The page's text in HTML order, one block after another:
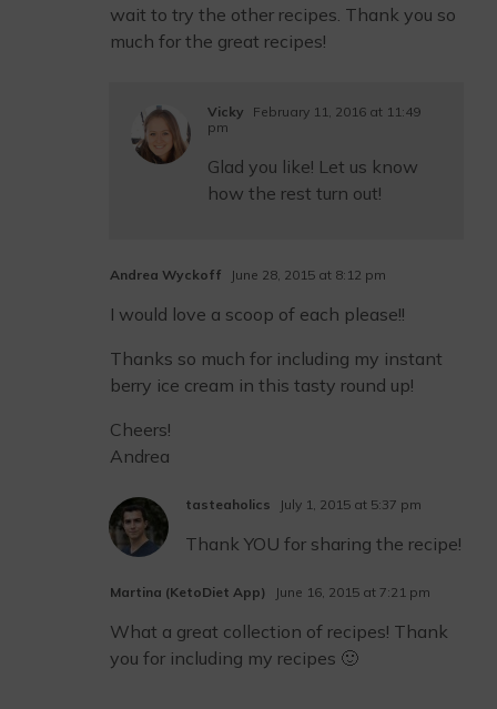
wait to try the other recipes. Thank you so
much for the great recipes!
Vicky
February 11, 2016 at 11:49
pm
Glad you like! Let us know
how the rest turn out!
Andrea Wyckoff June 28, 2015 at 8:12 pm
I would love a scoop of each please!!
Thanks so much for including my instant
berry ice cream in this tasty round up!
Cheers!
Andrea
tasteaholics July 1, 2015 at 5:37 pm
Thank YOU for sharing the recipe!
Martina (KetoDiet App) June 16, 2015 at 7:21 pm
What a great collection of recipes! Thank
you for including my recipes 🙂